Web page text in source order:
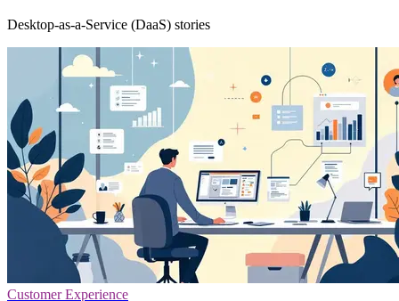
Desktop-as-a-Service (DaaS) stories
Customer Experience